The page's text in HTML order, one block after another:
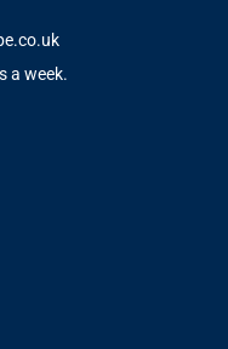
a week.